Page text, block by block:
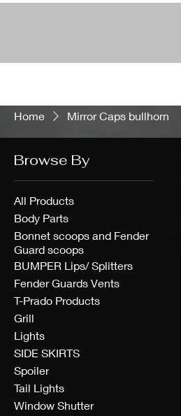
Home Mirror Caps bullhorn
Browse By
All Products
Body Parts
Bonnet scoops and Fender
Guard scoops
BUMPER Lips/ Splitters
Fender Guards Vents
T-Prado Products
Grill
Lights
SIDE SKIRTS
Spoiler
Tail Lights
Window Shutter